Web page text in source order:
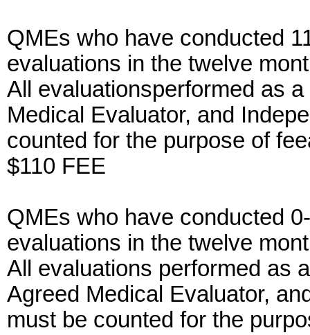
QMEs who have conducted
evaluations in the twelve
All evaluationsperformed as
Medical Evaluator, and
counted for the purpose of
$110 FEE
QMEs who have conducted
evaluations in the twelve
All evaluations performed as
Agreed Medical Evaluator,
must be counted for the